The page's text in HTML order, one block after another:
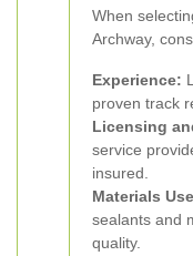
When
Archway,
Experience:
proven track
Licensing
service
insured.
Materials
sealants and
quality.